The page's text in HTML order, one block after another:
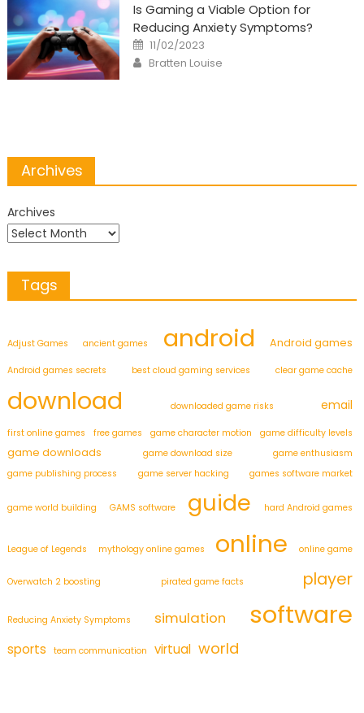
Is Gaming a Viable Option for
Reducing Anxiety Symptoms?
Posted
on
11/02/2023
Author
Bratten Louise
Archives
Archives
Tags
Adjust Games ancient games android Android games
Android games secrets best cloud gaming services clear game cache
download downloaded game risks email
first online games free games game character motion game difficulty levels
game downloads game download size
game enthusiasm
game publishing process
game server hacking games software market
game world building GAMS software guide hard Android games
League of Legends mythology online games online online game
Overwatch 2 boosting pirated game facts player
Reducing Anxiety Symptoms simulation software
sports team communication virtual world